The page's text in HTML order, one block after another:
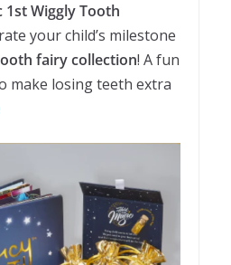
1st Wiggly Tooth
your child’s milestone
fairy collection! A fun
make losing teeth extra